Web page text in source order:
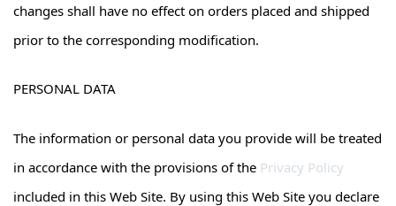
changes shall have no effect on orders placed and shipped
prior to the corresponding modification.
PERSONAL DATA
The information or personal data you provide will be treated
in accordance with the provisions of the Privacy Policy
included in this Web Site. By using this Web Site you declare